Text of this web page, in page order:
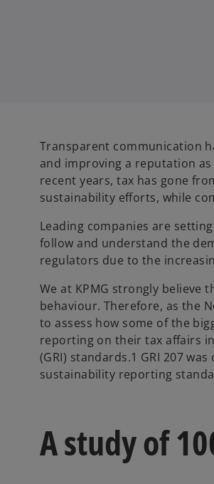
Transparent communication
and improving a reputation
recent years, tax has gone
sustainability efforts, while
Leading companies are
follow and understand the
regulators due to the
We at KPMG strongly believe
behaviour. Therefore, as the
to assess how some of the
reporting on their tax affairs
(GRI) standards.1 GRI 207
sustainability reporting
A study of